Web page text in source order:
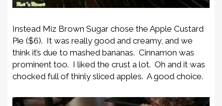
Instead Miz Brown Sugar chose the Apple Custard
Pie ($6). It was really good and creamy, and we
think it’s due to mashed bananas. Cinnamon was
prominent too. I liked the crust a lot. Oh and it was
chocked full of thinly sliced apples. A good choice.